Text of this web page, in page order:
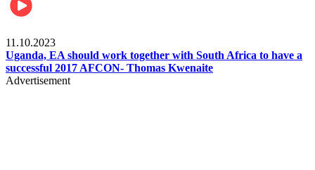
11.10.2023
Uganda, EA should work together with South Africa to have a
successful 2017 AFCON- Thomas Kwenaite
Advertisement